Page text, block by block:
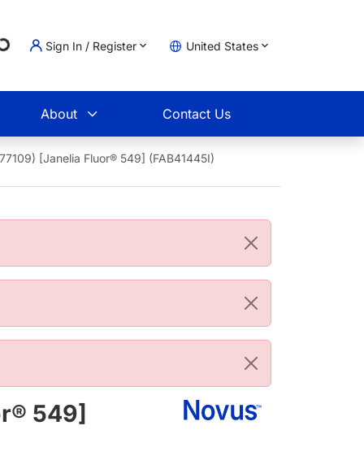
Sign In / Register United States
About Contact Us
[Janelia Fluor® 549] (FAB41445I)
549]